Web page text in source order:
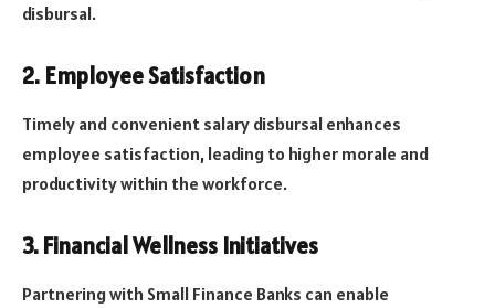
disbursal.
2. Employee Satisfaction
Timely and convenient salary disbursal enhances
employee satisfaction, leading to higher morale and
productivity within the workforce.
3. Financial Wellness Initiatives
Partnering with Small Finance Banks can enable